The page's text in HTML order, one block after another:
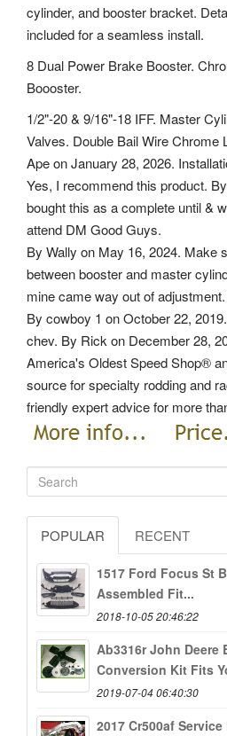
cylinder, and booster bracket.
included for a seamless install.
8 Dual Power Brake Booster.
Boooster.
1/2"-20 & 9/16"-18 IFF. Master
Valves. Double Bail Wire Chrome
Ape on January 28, 2026.
Yes, I recommend this product.
bought this as a complete until &
attend DM Good Guys.
By Wally on May 16, 2024. Make
between booster and master
mine came way out of adjustment.
By cowboy 1 on October 22,
chev. By Rick on December 28,
America's Oldest Speed Shop®
source for specialty rodding and
friendly expert advice for more
POPULAR RECENT
1517 Ford Focus St
Assembled Fit...
2018-10-05 20:46:22
Ab3316r John Deere
Conversion Kit Fits
2019-07-04 06:40:30
2017 Cr500af